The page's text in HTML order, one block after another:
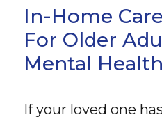
In-Home
For Older
Mental
If your loved one